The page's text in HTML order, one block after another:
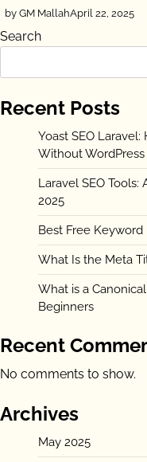
by GM MallahApril 22, 2025
Search
Recent Posts
Yoast SEO
Without
Laravel SEO
2025
Best Free
What Is the Meta
What is a
Beginners
Recent
No comments to show.
Archives
May 2025